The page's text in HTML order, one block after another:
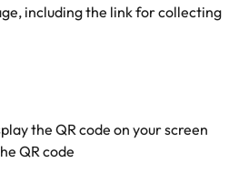
including the link for collecting
the QR code on your screen
QR code